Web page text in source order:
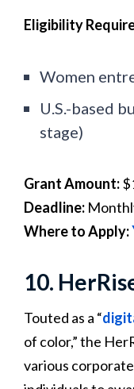
Eligibility
Women
U.S.-based
stage)
Grant Amount:
Deadline:
Where to Apply:
10.
Touted as a “
of color,” the
various